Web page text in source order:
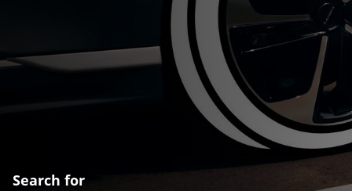
Search for